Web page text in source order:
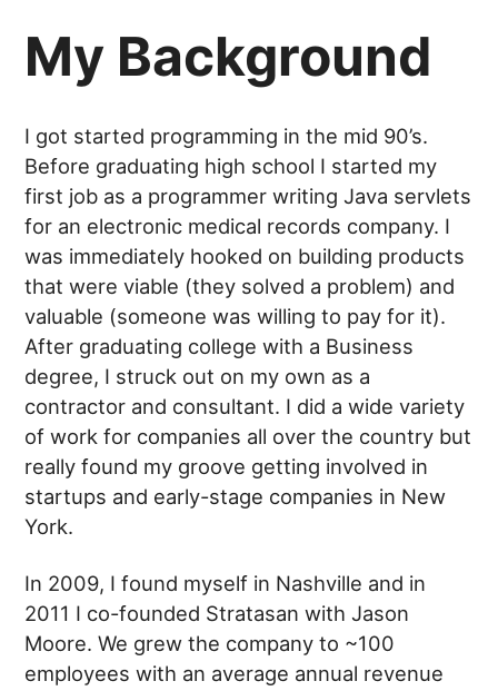
My Background
I got started programming in the mid 90’s.
Before graduating high school I started my
first job as a programmer writing Java servlets
for an electronic medical records company. I
was immediately hooked on building products
that were viable (they solved a problem) and
valuable (someone was willing to pay for it).
After graduating college with a Business
degree, I struck out on my own as a
contractor and consultant. I did a wide variety
of work for companies all over the country but
really found my groove getting involved in
startups and early-stage companies in New
York.
In 2009, I found myself in Nashville and in
2011 I co-founded Stratasan with Jason
Moore. We grew the company to ~100
employees with an average annual revenue